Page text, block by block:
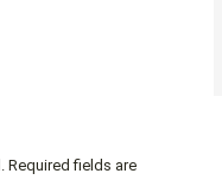
Required fields are